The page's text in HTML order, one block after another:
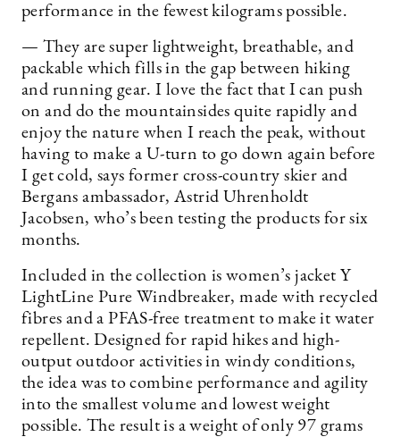
performance in the fewest kilograms possible.
— They are super lightweight, breathable, and
packable which fills in the gap between hiking
and running gear. I love the fact that I can push
on and do the mountainsides quite rapidly and
enjoy the nature when I reach the peak, without
having to make a U-turn to go down again before
I get cold, says former cross-country skier and
Bergans ambassador, Astrid Uhrenholdt
Jacobsen, who’s been testing the products for six
months.
Included in the collection is women’s jacket Y
LightLine Pure Windbreaker, made with recycled
fibres and a PFAS-free treatment to make it water
repellent. Designed for rapid hikes and high-
output outdoor activities in windy conditions,
the idea was to combine performance and agility
into the smallest volume and lowest weight
possible. The result is a weight of only 97 grams